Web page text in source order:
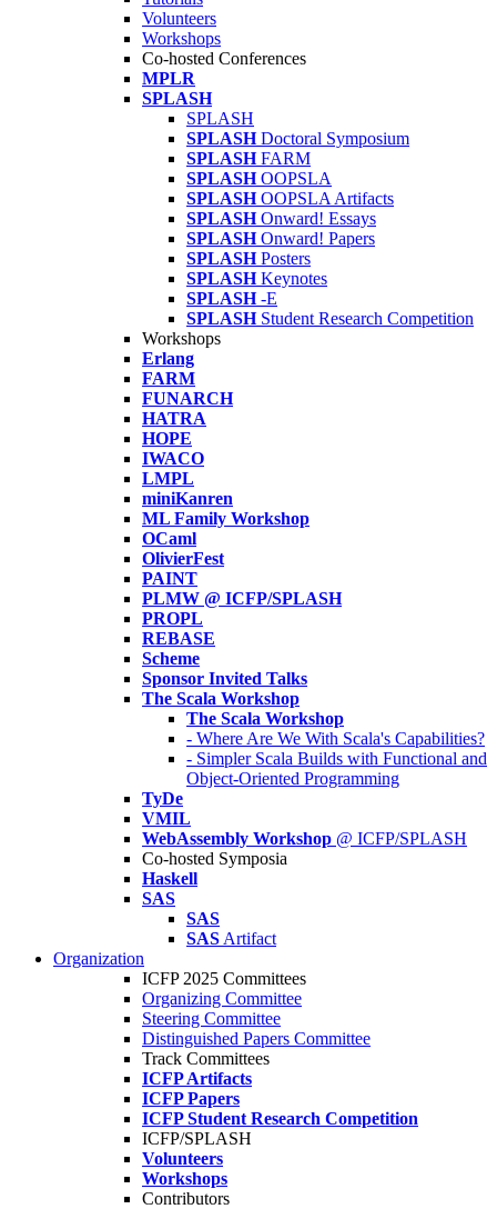
Volunteers
Workshops
Co-hosted Conferences
MPLR
SPLASH
SPLASH
SPLASH Doctoral Symposium
SPLASH FARM
SPLASH OOPSLA
SPLASH OOPSLA Artifacts
SPLASH Onward! Essays
SPLASH Onward! Papers
SPLASH Posters
SPLASH Keynotes
SPLASH -E
SPLASH Student Research Competition
Workshops
Erlang
FARM
FUNARCH
HATRA
HOPE
IWACO
LMPL
miniKanren
ML Family Workshop
OCaml
OlivierFest
PAINT
PLMW @ ICFP/SPLASH
PROPL
REBASE
Scheme
Sponsor Invited Talks
The Scala Workshop
The Scala Workshop
- Where Are We With Scala's Capabilities?
- Simpler Scala Builds with Functional and
Object-Oriented Programming
TyDe
VMIL
WebAssembly Workshop @ ICFP/SPLASH
Co-hosted Symposia
Haskell
SAS
SAS
SAS Artifact
Organization
ICFP 2025 Committees
Organizing Committee
Steering Committee
Distinguished Papers Committee
Track Committees
ICFP Artifacts
ICFP Papers
ICFP Student Research Competition
ICFP/SPLASH
Volunteers
Workshops
Contributors